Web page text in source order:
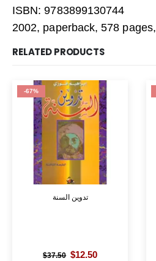
ISBN: 9783899130744
2002, paperback, 578 pages,
RELATED PRODUCTS
-67%
تدوين السنة
$37.50 Original
$12.50Current